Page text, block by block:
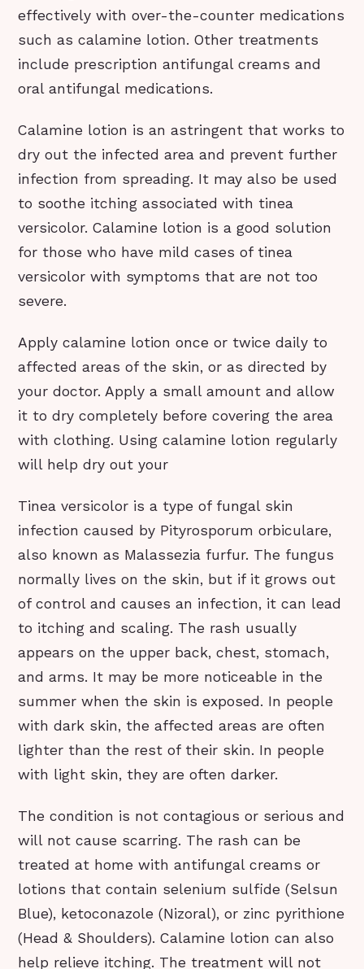
effectively with over-the-counter medications
such as calamine lotion. Other treatments
include prescription antifungal creams and
oral antifungal medications.
Calamine lotion is an astringent that works to
dry out the infected area and prevent further
infection from spreading. It may also be used
to soothe itching associated with tinea
versicolor. Calamine lotion is a good solution
for those who have mild cases of tinea
versicolor with symptoms that are not too
severe.
Apply calamine lotion once or twice daily to
affected areas of the skin, or as directed by
your doctor. Apply a small amount and allow
it to dry completely before covering the area
with clothing. Using calamine lotion regularly
will help dry out your
Tinea versicolor is a type of fungal skin
infection caused by Pityrosporum orbiculare,
also known as Malassezia furfur. The fungus
normally lives on the skin, but if it grows out
of control and causes an infection, it can lead
to itching and scaling. The rash usually
appears on the upper back, chest, stomach,
and arms. It may be more noticeable in the
summer when the skin is exposed. In people
with dark skin, the affected areas are often
lighter than the rest of their skin. In people
with light skin, they are often darker.
The condition is not contagious or serious and
will not cause scarring. The rash can be
treated at home with antifungal creams or
lotions that contain selenium sulfide (Selsun
Blue), ketoconazole (Nizoral), or zinc pyrithione
(Head & Shoulders). Calamine lotion can also
help relieve itching. The treatment will not